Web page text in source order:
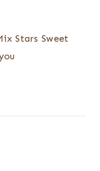
Stars Sweet